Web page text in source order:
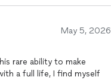
May 5, 2026
rare ability to make
a full life, I find myself